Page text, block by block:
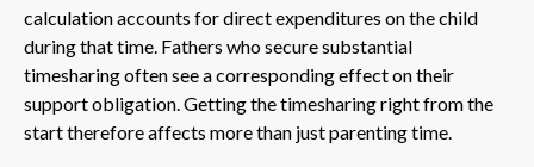
calculation accounts for direct expenditures on the child
during that time. Fathers who secure substantial
timesharing often see a corresponding effect on their
support obligation. Getting the timesharing right from the
start therefore affects more than just parenting time.